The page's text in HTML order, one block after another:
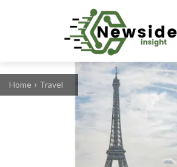
Home Travel